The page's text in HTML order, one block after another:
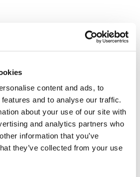
content and ads, to
and to analyse our traffic.
about your use of our site with
and analytics partners who
information that you’ve
they’ve collected from your use